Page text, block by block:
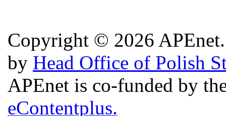
Copyright © 2026
by Head Office of Polish
APEnet is co-funded by
eContentplus.